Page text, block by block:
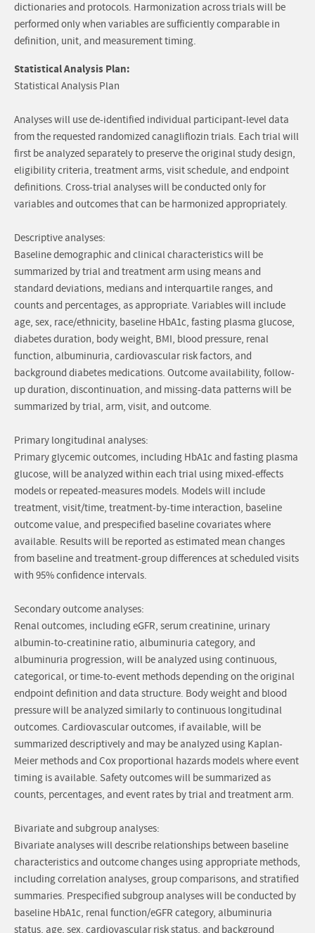
dictionaries and protocols. Harmonization across trials will be
performed only when variables are sufficiently comparable in
definition, unit, and measurement timing.
Statistical Analysis Plan:
Statistical Analysis Plan
Analyses will use de-identified individual participant-level data
from the requested randomized canagliflozin trials. Each trial will
first be analyzed separately to preserve the original study design,
eligibility criteria, treatment arms, visit schedule, and endpoint
definitions. Cross-trial analyses will be conducted only for
variables and outcomes that can be harmonized appropriately.
Descriptive analyses:
Baseline demographic and clinical characteristics will be
summarized by trial and treatment arm using means and
standard deviations, medians and interquartile ranges, and
counts and percentages, as appropriate. Variables will include
age, sex, race/ethnicity, baseline HbA1c, fasting plasma glucose,
diabetes duration, body weight, BMI, blood pressure, renal
function, albuminuria, cardiovascular risk factors, and
background diabetes medications. Outcome availability, follow-
up duration, discontinuation, and missing-data patterns will be
summarized by trial, arm, visit, and outcome.
Primary longitudinal analyses:
Primary glycemic outcomes, including HbA1c and fasting plasma
glucose, will be analyzed within each trial using mixed-effects
models or repeated-measures models. Models will include
treatment, visit/time, treatment-by-time interaction, baseline
outcome value, and prespecified baseline covariates where
available. Results will be reported as estimated mean changes
from baseline and treatment-group differences at scheduled visits
with 95% confidence intervals.
Secondary outcome analyses:
Renal outcomes, including eGFR, serum creatinine, urinary
albumin-to-creatinine ratio, albuminuria category, and
albuminuria progression, will be analyzed using continuous,
categorical, or time-to-event methods depending on the original
endpoint definition and data structure. Body weight and blood
pressure will be analyzed similarly to continuous longitudinal
outcomes. Cardiovascular outcomes, if available, will be
summarized descriptively and may be analyzed using Kaplan-
Meier methods and Cox proportional hazards models where event
timing is available. Safety outcomes will be summarized as
counts, percentages, and event rates by trial and treatment arm.
Bivariate and subgroup analyses:
Bivariate analyses will describe relationships between baseline
characteristics and outcome changes using appropriate methods,
including correlation analyses, group comparisons, and stratified
summaries. Prespecified subgroup analyses will be conducted by
baseline HbA1c, renal function/eGFR category, albuminuria
status, age, sex, cardiovascular risk status, and background